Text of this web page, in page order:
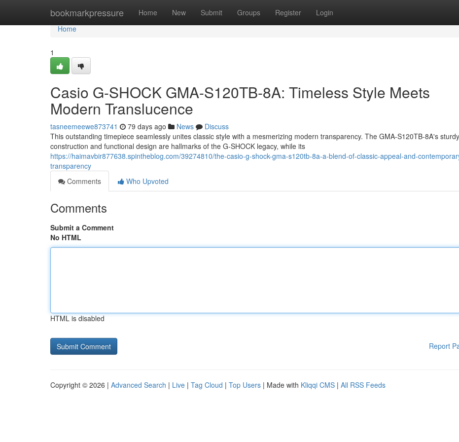
bookmarkpressure Home New Submit Groups Register Login
Home
Home
1
Casio G-SHOCK GMA-S120TB-8A: Timeless Style Meets
Modern Translucence
tasneemeewe873741 79 days ago News
Discuss
This outstanding timepiece seamlessly unites classic style with a mesmerizing modern transparency. The GMA-S120TB-8A's sturdy
construction and functional design are hallmarks of the G-SHOCK legacy, while its
https://haimavbir877638.spintheblog.com/39274810/the-casio-g-shock-gma-s120tb-8a-a-blend-of-classic-appeal-and-
transparency
Comments
Who Upvoted
Comments
Submit a Comment
No HTML
HTML is disabled
Report
Copyright © 2026 | Advanced Search | Live | Tag Cloud | Top Users | Made with Kliqqi CMS | All RSS Feeds